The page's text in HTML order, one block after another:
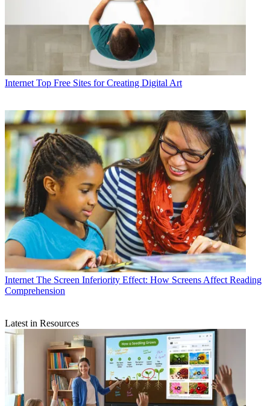
Internet Top Free Sites for Creating Digital Art
Internet The Screen Inferiority Effect: How Screens Affect Reading
Comprehension
Latest in Resources